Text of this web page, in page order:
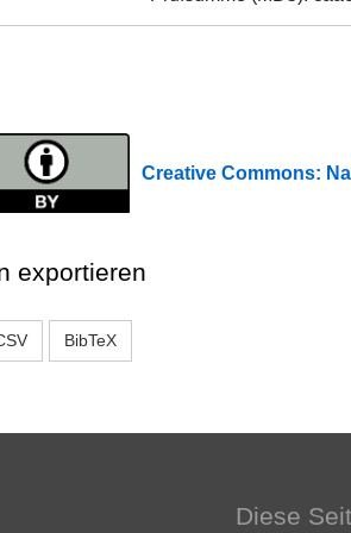
Creative Commons:
exportieren
BibTeX
Diese